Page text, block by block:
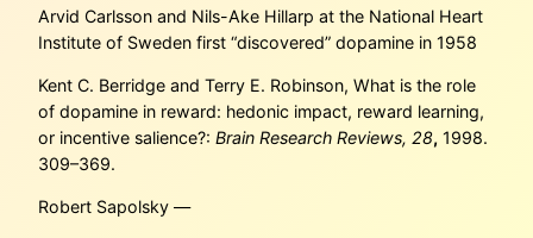
Arvid Carlsson and Nils-Ake Hillarp at the National Heart
Institute of Sweden first “discovered” dopamine in 1958
Kent C. Berridge and Terry E. Robinson, What is the role
of dopamine in reward: hedonic impact, reward learning,
or incentive salience?: Brain Research Reviews, 28, 1998.
309–369.
Robert Sapolsky —